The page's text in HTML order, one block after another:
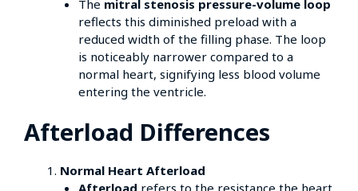
The mitral stenosis pressure-volume loop
reflects this diminished preload with a
reduced width of the filling phase. The loop
is noticeably narrower compared to a
normal heart, signifying less blood volume
entering the ventricle.
Afterload Differences
Normal Heart Afterload
Afterload refers to the resistance the heart